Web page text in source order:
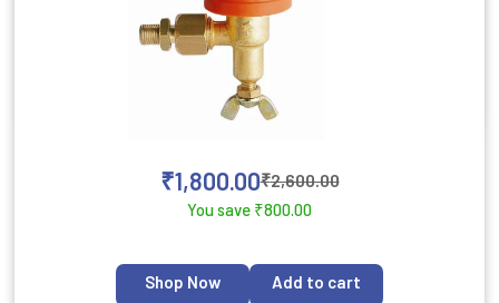
₹2,600.00
₹1,800.00
You save ₹800.00
Shop Now Add to cart